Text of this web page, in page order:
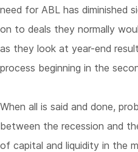
need for ABL has diminished
on to deals they normally
as they look at year-end
process beginning in the
When all is said and done,
between the recession and
of capital and liquidity in the